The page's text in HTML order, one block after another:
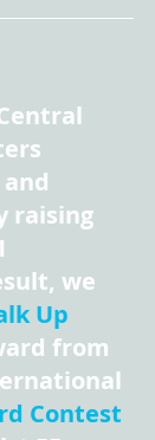
raising
we
Up
from
Contest